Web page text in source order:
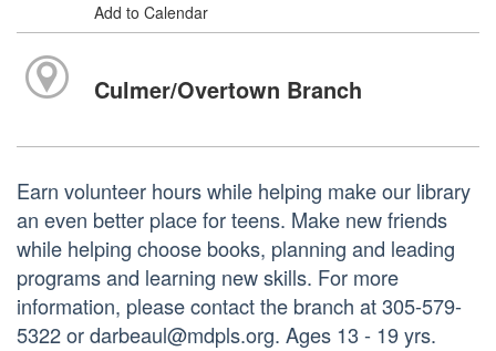
Add to Calendar
Culmer/Overtown Branch
Earn volunteer hours while helping make our library
an even better place for teens. Make new friends
while helping choose books, planning and leading
programs and learning new skills. For more
information, please contact the branch at 305-579-
5322 or darbeaul@mdpls.org. Ages 13 - 19 yrs.